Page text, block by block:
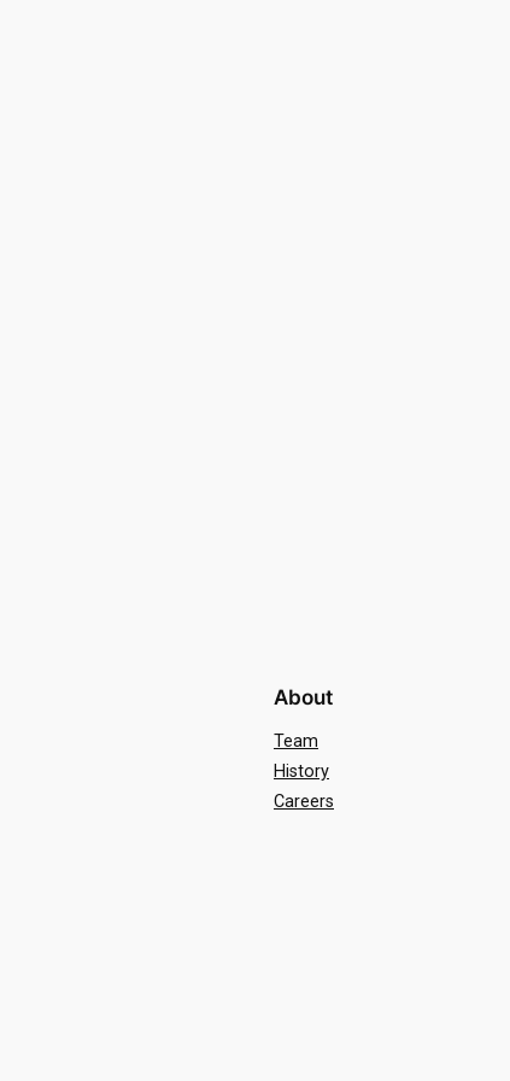
About
Team
History
Careers